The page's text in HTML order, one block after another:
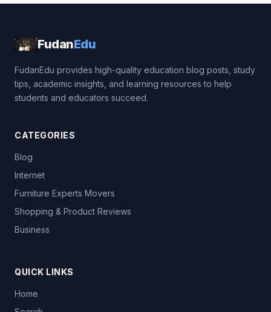
FudanEdu
FudanEdu provides high-quality education blog posts, study
tips, academic insights, and learning resources to help
students and educators succeed.
CATEGORIES
Blog
Internet
Furniture Experts Movers
Shopping & Product Reviews
Business
QUICK LINKS
Home